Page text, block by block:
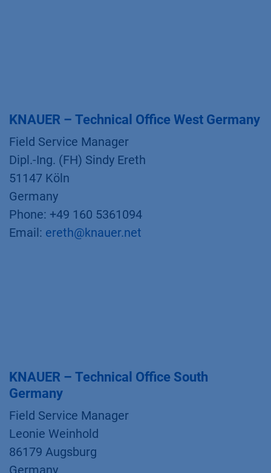
KNAUER – Technical Office West Germany
Field Service Manager
Dipl.-Ing. (FH) Sindy Ereth
51147 Köln
Germany
Phone: +49 160 5361094
Email: ereth@knauer.net
KNAUER – Technical Office South
Germany
Field Service Manager
Leonie Weinhold
86179 Augsburg
Germany